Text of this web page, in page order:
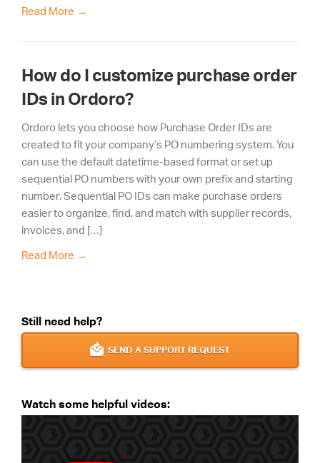
Read More →
How do I customize purchase order
IDs in Ordoro?
Ordoro lets you choose how Purchase Order IDs are
created to fit your company’s PO numbering system. You
can use the default datetime-based format or set up
sequential PO numbers with your own prefix and starting
number. Sequential PO IDs can make purchase orders
easier to organize, find, and match with supplier records,
invoices, and […]
Read More →
Still need help?
SEND A SUPPORT REQUEST
Watch some helpful videos: